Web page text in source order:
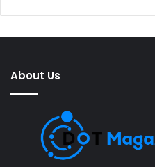
About Us